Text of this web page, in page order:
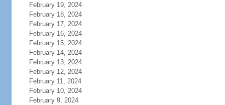
February 19, 2024
February 18, 2024
February 17, 2024
February 16, 2024
February 15, 2024
February 14, 2024
February 13, 2024
February 12, 2024
February 11, 2024
February 10, 2024
February 9, 2024